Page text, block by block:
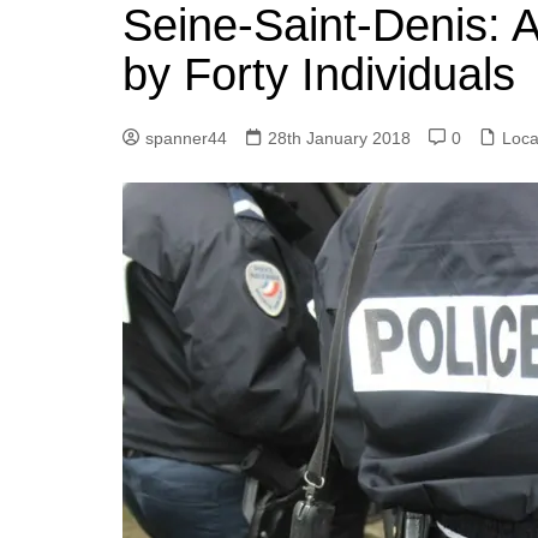
Seine-Saint-Denis:
by Forty Individuals
spanner44 28th January 2018 0